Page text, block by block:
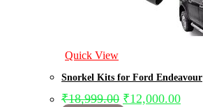
Quick View
Snorkel Kits for Ford Endeavour
₹18,999.00 ₹12,000.00